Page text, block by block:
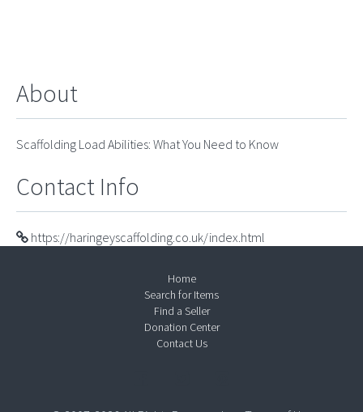
About
Scaffolding Load Abilities: What You Need to Know
Contact Info
https://haringeyscaffolding.co.uk/index.html
Home
Search for Items
Find a Seller
Donation Center
Contact Us